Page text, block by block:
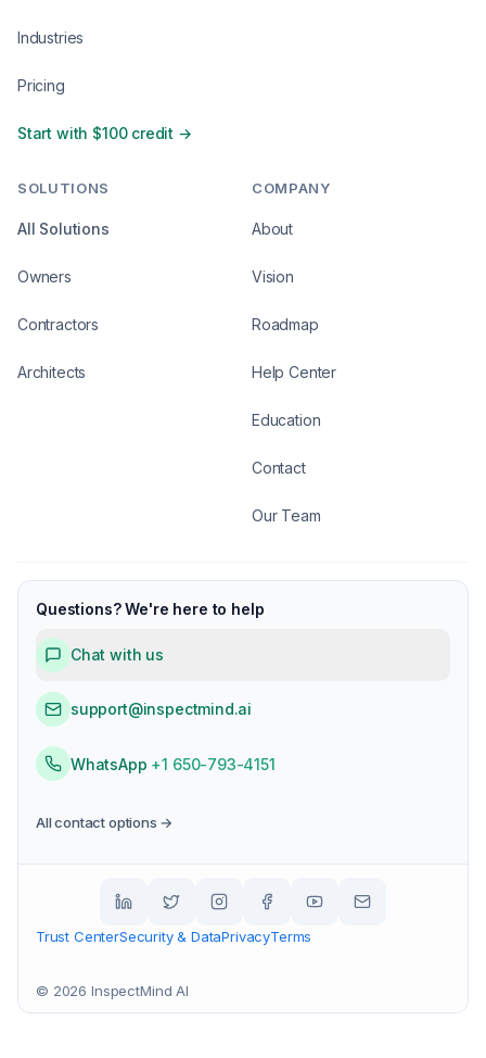
Industries
Pricing
Start with $100 credit →
SOLUTIONS
All Solutions
Owners
Contractors
Architects
COMPANY
About
Vision
Roadmap
Help Center
Education
Contact
Our Team
Questions? We're here to help
Chat with us
support@inspectmind.ai
WhatsApp +1 650-793-4151
All contact options →
Trust CenterSecurity & DataPrivacyTerms
© 2026 InspectMind AI